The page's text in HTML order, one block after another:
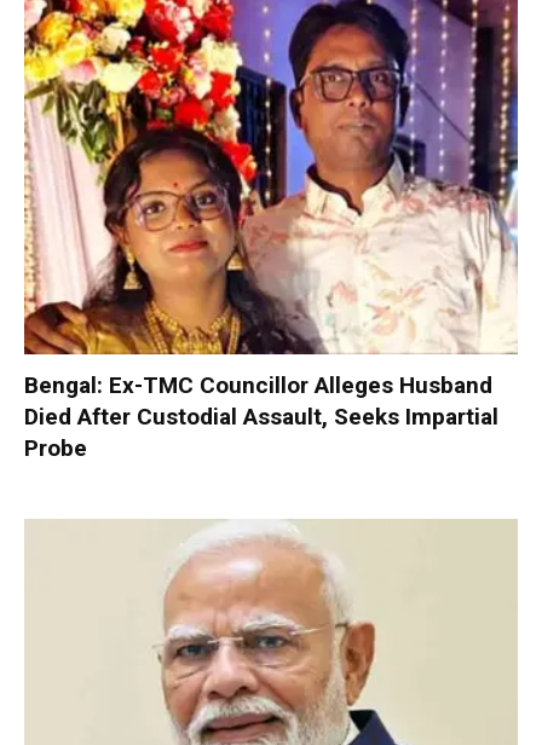
Bengal: Ex-TMC Councillor Alleges Husband
Died After Custodial Assault, Seeks Impartial
Probe